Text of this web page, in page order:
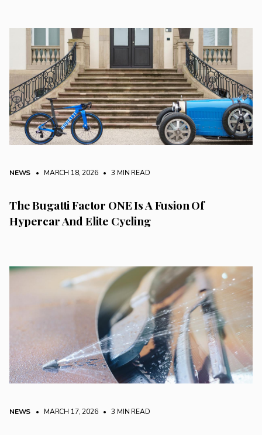
NEWS • MARCH 18, 2026 • 3 MIN READ
The Bugatti Factor ONE Is A Fusion Of
Hypercar And Elite Cycling
NEWS • MARCH 17, 2026 • 3 MIN READ